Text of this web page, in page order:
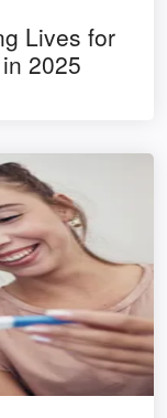
Lives for
2025